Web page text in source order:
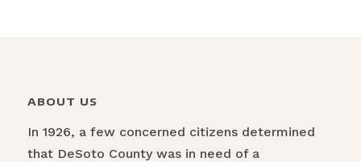
ABOUT US
In 1926, a few concerned citizens determined
that DeSoto County was in need of a